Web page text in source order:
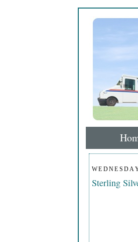
Sterling